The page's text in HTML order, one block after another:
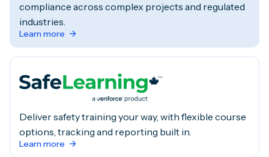
compliance across complex projects and regulated
industries.
Learn more
Deliver safety training your way, with flexible course
options, tracking and reporting built in.
Learn more